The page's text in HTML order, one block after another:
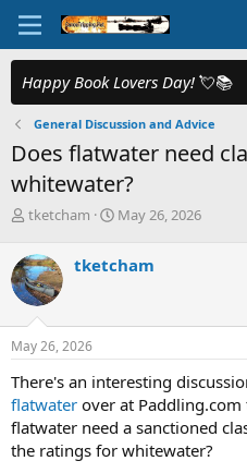
Happy Book Lovers Day! 💘📚
General Discussion and Advice
Does flatwater need
whitewater?
T
r
e
a
d
s
t
r
t
e
r
tketcham
S
r
a
May 26, 2026
tketcham
May 26, 2026
There's an interesting
flatwater over at
flatwater need a sanctioned
the ratings for whitewater?